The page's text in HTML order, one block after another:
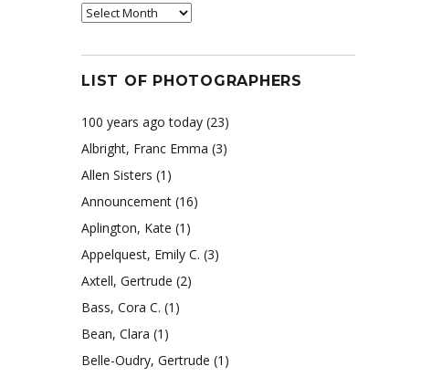
Archives
LIST OF PHOTOGRAPHERS
100 years ago today (23)
Albright, Franc Emma (3)
Allen Sisters (1)
Announcement (16)
Aplington, Kate (1)
Appelquest, Emily C. (3)
Axtell, Gertrude (2)
Bass, Cora C. (1)
Bean, Clara (1)
Belle-Oudry, Gertrude (1)